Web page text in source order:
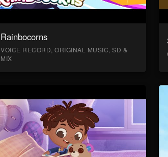
Rainbocorns
VOICE RECORD, ORIGINAL MUSIC, SD &
MIX